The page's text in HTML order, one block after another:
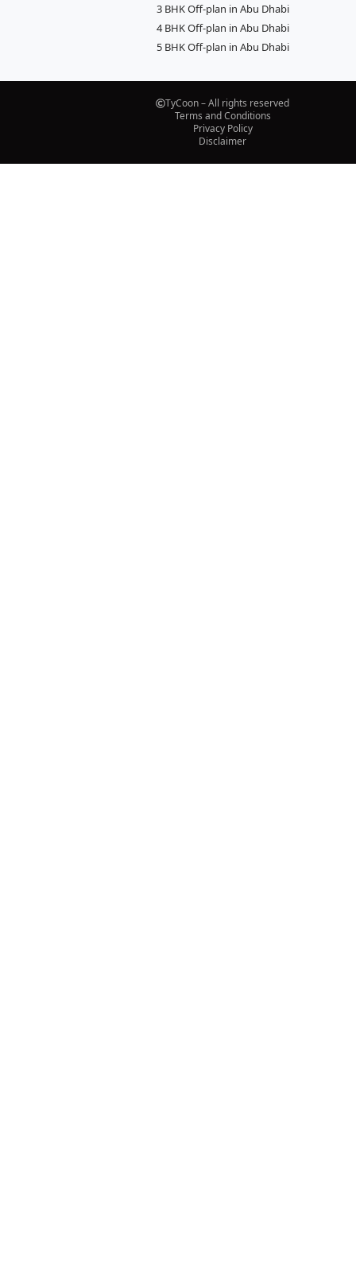
3 BHK Off-plan in Abu Dhabi
4 BHK Off-plan in Abu Dhabi
5 BHK Off-plan in Abu Dhabi
TyCoon – All rights reserved
Terms and Conditions
Privacy Policy
Disclaimer